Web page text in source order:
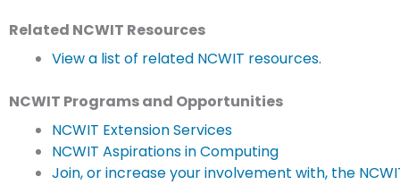
Related NCWIT Resources
View a list of related NCWIT resources.
NCWIT Programs and Opportunities
NCWIT Extension Services
NCWIT Aspirations in Computing
Join, or increase your involvement with, the